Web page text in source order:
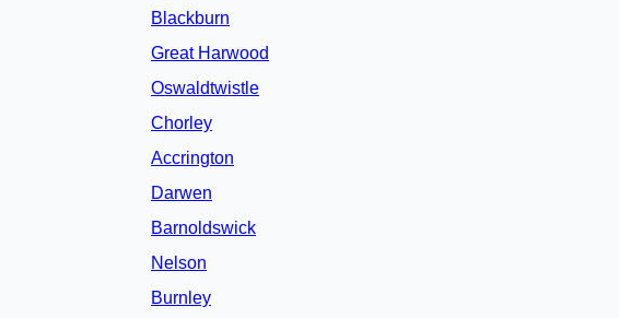
Blackburn
Great Harwood
Oswaldtwistle
Chorley
Accrington
Darwen
Barnoldswick
Nelson
Burnley